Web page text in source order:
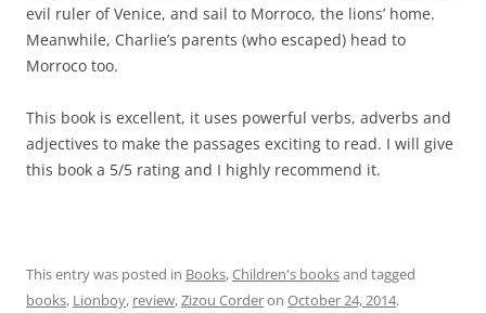
evil ruler of Venice, and sail to Morroco, the lions’ home.
Meanwhile, Charlie’s parents (who escaped) head to
Morroco too.
This book is excellent, it uses powerful verbs, adverbs and
adjectives to make the passages exciting to read. I will give
this book a 5/5 rating and I highly recommend it.
This entry was posted in Books,Children's booksand tagged
books, Lionboy, review,Zizou Corderon October 24, 2014.